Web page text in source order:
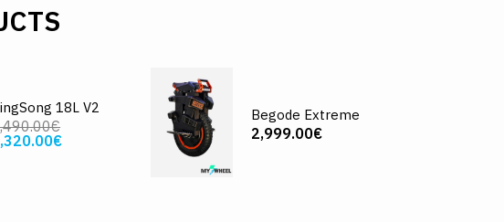
18L V2 Begode Extreme
2,999.00€